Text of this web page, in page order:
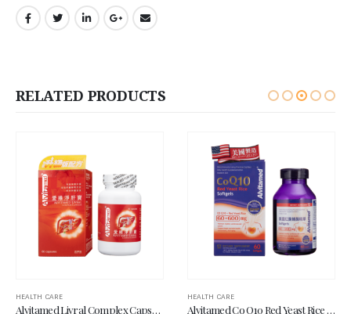
RELATED PRODUCTS
HEALTH CARE
Alvitamed Livral Complex Capsule 60’s
HEALTH CARE
Alvitamed Co Q10 Red Yeast Rice Softgel 60’s